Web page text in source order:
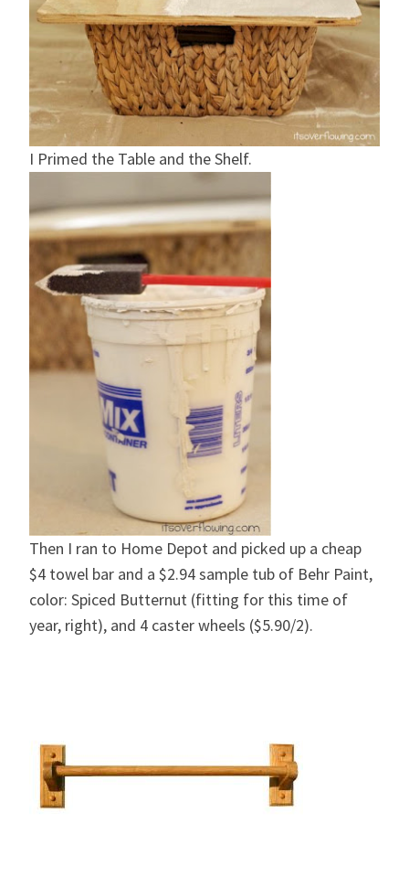
I Primed the Table and the Shelf.
Then I ran to Home Depot and picked up a cheap
$4 towel bar and a $2.94 sample tub of Behr Paint,
color: Spiced Butternut (fitting for this time of
year, right), and 4 caster wheels ($5.90/2).